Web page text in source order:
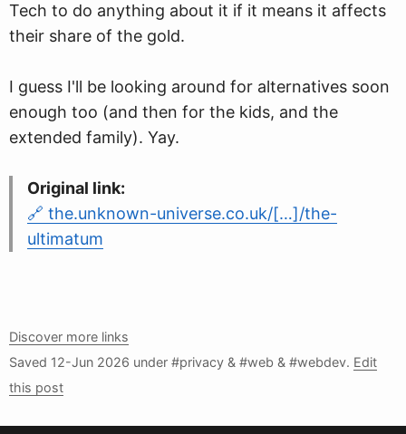
Tech to do anything about it if it means it affects
their share of the gold.
I guess I'll be looking around for alternatives soon
enough too (and then for the kids, and the
extended family). Yay.
Original link:
the.unknown-universe.co.uk/[…]/the-
ultimatum
Discover more links
Saved 12-Jun 2026 under #privacy & #web & #webdev. Edit
this post